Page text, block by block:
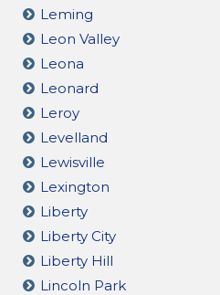
Leming
Leon Valley
Leona
Leonard
Leroy
Levelland
Lewisville
Lexington
Liberty
Liberty City
Liberty Hill
Lincoln Park